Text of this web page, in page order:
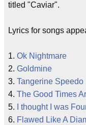
titled "Caviar".
Lyrics for songs
1. Ok Nightmare
2. Goldmine
3. Tangerine Speedo
4. The Good Times
5.
I thought I was
6. Flawed Like A